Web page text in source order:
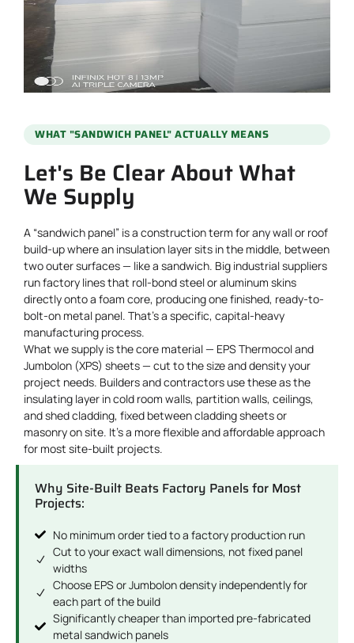
WHAT "SANDWICH PANEL" ACTUALLY MEANS
Let's Be Clear About What
We Supply
A “sandwich panel” is a construction term for any wall or roof
build-up where an insulation layer sits in the middle, between
two outer surfaces — like a sandwich. Big industrial suppliers
run factory lines that roll-bond steel or aluminum skins
directly onto a foam core, producing one finished, ready-to-
bolt-on metal panel. That’s a specific, capital-heavy
manufacturing process.
What we supply is the core material — EPS Thermocol and
Jumbolon (XPS) sheets — cut to the size and density your
project needs. Builders and contractors use these as the
insulating layer in cold room walls, partition walls, ceilings,
and shed cladding, fixed between cladding sheets or
masonry on site. It’s a more flexible and affordable approach
for most site-built projects.
Why Site-Built Beats Factory Panels for Most
Projects:
No minimum order tied to a factory production run
Cut to your exact wall dimensions, not fixed panel
widths
Choose EPS or Jumbolon density independently for
each part of the build
Significantly cheaper than imported pre-fabricated
metal sandwich panels